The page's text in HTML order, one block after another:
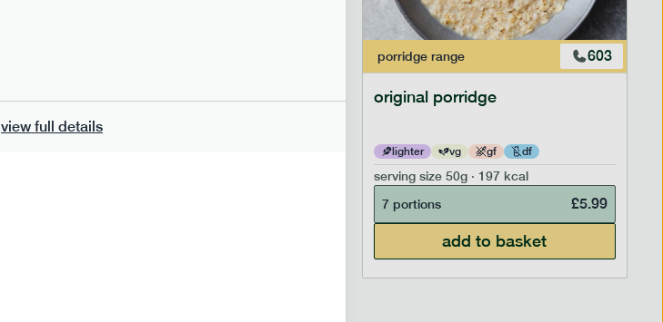
cinnamon porridge
porridgerange 603
original porridge
lighter vg gf df
serving size 50g · 197 kcal
7 portions
£5.99
add to basket
view full details